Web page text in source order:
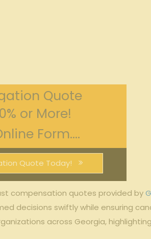
Quote
or More!
Form....
Quote Today!
compensation quotes provided by
decisions swiftly while ensuring
across Georgia,